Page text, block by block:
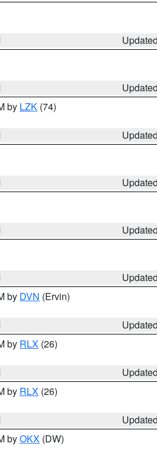
by LZK (74)
by DVN (Ervin)
by RLX (26)
by RLX (26)
byOKX (DW)